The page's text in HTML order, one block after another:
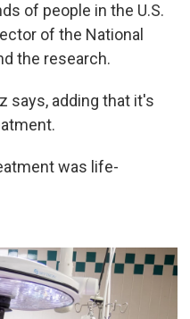
of people in the U.S.
of the National
the research.
says, adding that it's
was life-